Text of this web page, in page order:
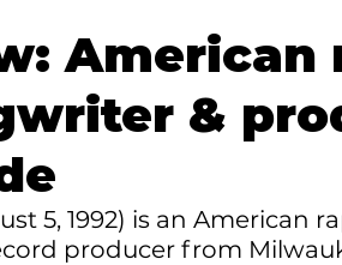
American
&
5, 1992) is an American
producer from